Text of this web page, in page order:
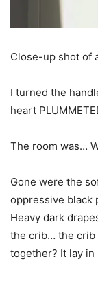
Close-up shot of
I turned the
heart
The room was…
Gone were the
oppressive black
Heavy dark
the crib… the crib
together? It lay